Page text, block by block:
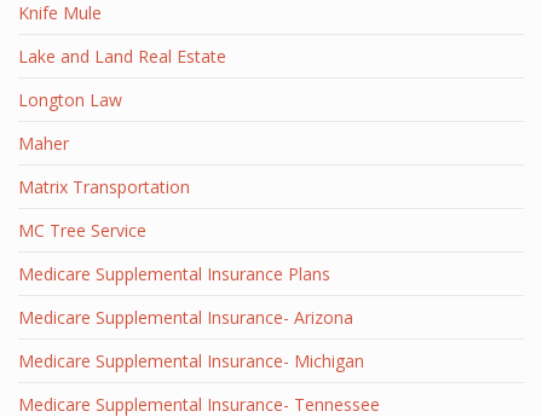
Knife Mule
Lake and Land Real Estate
Longton Law
Maher
Matrix Transportation
MC Tree Service
Medicare Supplemental Insurance Plans
Medicare Supplemental Insurance- Arizona
Medicare Supplemental Insurance- Michigan
Medicare Supplemental Insurance- Tennessee